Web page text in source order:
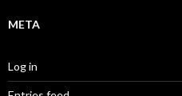
META
Log in